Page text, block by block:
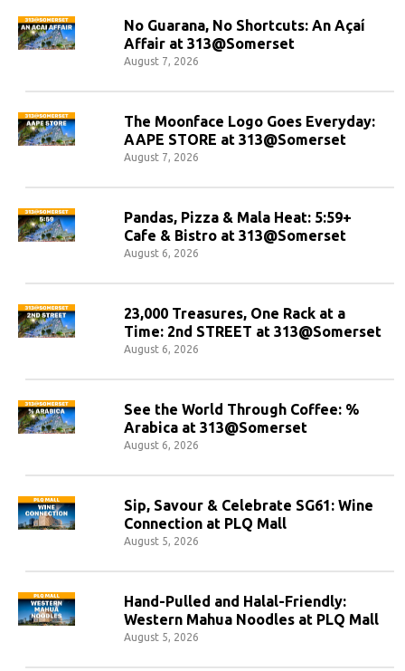
No Guarana, No Shortcuts: An Açaí
Affair at 313@Somerset
August 7, 2026
The Moonface Logo Goes Everyday:
AAPE STORE at 313@Somerset
August 7, 2026
Pandas, Pizza & Mala Heat: 5:59+
Cafe & Bistro at 313@Somerset
August 6, 2026
23,000 Treasures, One Rack at a
Time: 2nd STREET at 313@Somerset
August 6, 2026
See the World Through Coffee: %
Arabica at 313@Somerset
August 6, 2026
Sip, Savour & Celebrate SG61: Wine
Connection at PLQ Mall
August 5, 2026
Hand-Pulled and Halal-Friendly:
Western Mahua Noodles at PLQ Mall
August 5, 2026